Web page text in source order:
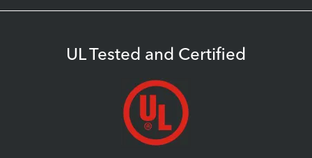
UL Tested and Certified